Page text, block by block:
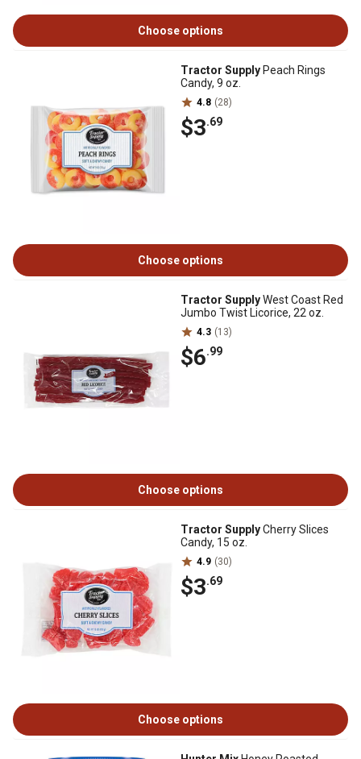
Choose options
Tractor Supply Peach Rings
Candy, 9 oz.
4.8 (28)
$3.69
Choose options
Tractor SupplyWest Coast Red
Jumbo Twist Licorice, 22 oz.
4.3 (13)
$6.99
Choose options
Tractor SupplyCherry Slices
Candy, 15 oz.
4.9 (30)
$3.69
Choose options